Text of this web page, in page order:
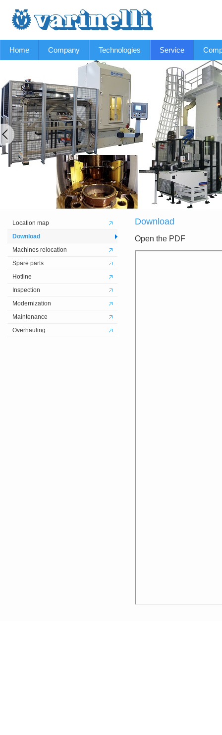
Home Company Technologies Service
Location map
Download
Machines relocation
Spare parts
Hotline
Inspection
Modernization
Maintenance
Overhauling
Download
Open the PDF